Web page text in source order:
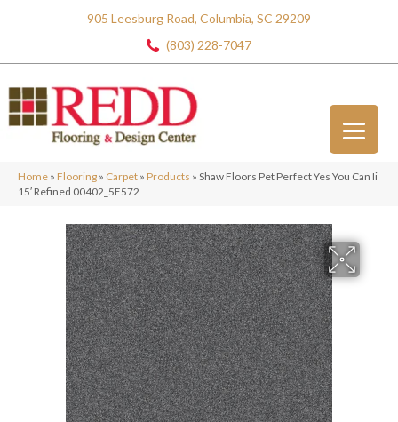
905 Leesburg Road, Columbia, SC 29209
(803) 228-7047
Home » Flooring » Carpet » Products » Shaw Floors Pet Perfect Yes You Can Ii
15′ Refined 00402_5E572